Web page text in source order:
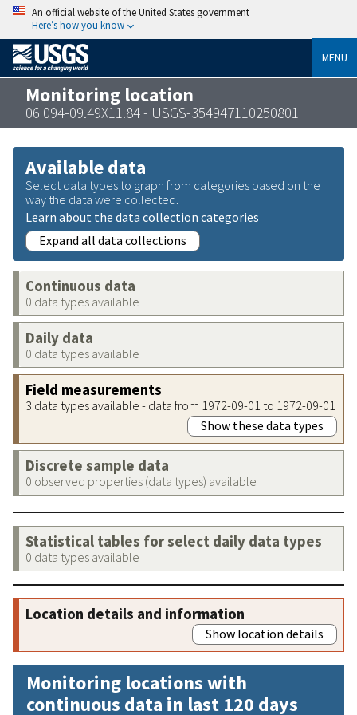
An official website of the United States government
Here’s how you know
MENU
Monitoring location
06 094-09.49X11.84 - USGS-354947110250801
Available data
Select data types to graph from categories based on the
way the data were collected.
Learn about the data collection categories
Expand all data collections
Continuous data
0 data types available
Daily data
0 data types available
Field measurements
3 data types available - data from 1972-09-01 to 1972-09-01
Show these data types
Discrete sample data
0 observed properties (data types) available
Statistical tables for select daily data types
0 data types available
Location details and information
Show location details
Monitoring locations with
continuous data in last 120 days